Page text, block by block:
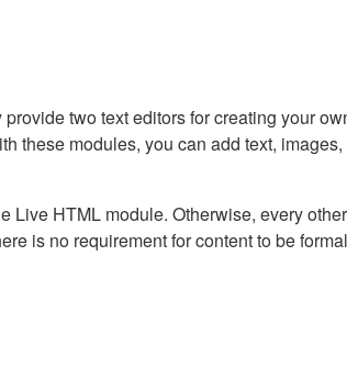
two text editors for creating your
these modules, you can add text,
Live HTML module. Otherwise, every other
is no requirement for content to be